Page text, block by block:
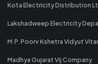
Kota Electricity Distribution
Lakshadweep Electricity
M.P. Poorv Kshetra Vidyut
Madhya Gujarat Vij Company